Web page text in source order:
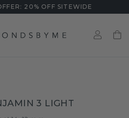
20% OFF SITEWIDE
3 LIGHT